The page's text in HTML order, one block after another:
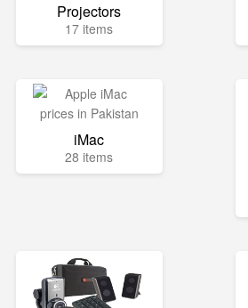
Projectors
17 items
iMac
28 items